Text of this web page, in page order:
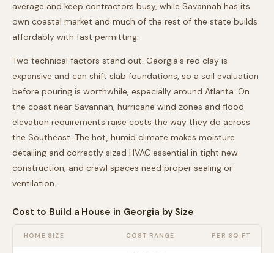
average and keep contractors busy, while Savannah has its
own coastal market and much of the rest of the state builds
affordably with fast permitting.
Two technical factors stand out. Georgia's red clay is
expansive and can shift slab foundations, so a soil evaluation
before pouring is worthwhile, especially around Atlanta. On
the coast near Savannah, hurricane wind zones and flood
elevation requirements raise costs the way they do across
the Southeast. The hot, humid climate makes moisture
detailing and correctly sized HVAC essential in tight new
construction, and crawl spaces need proper sealing or
ventilation.
Cost to Build a House in Georgia by Size
HOME SIZE COST RANGE PER SQ FT